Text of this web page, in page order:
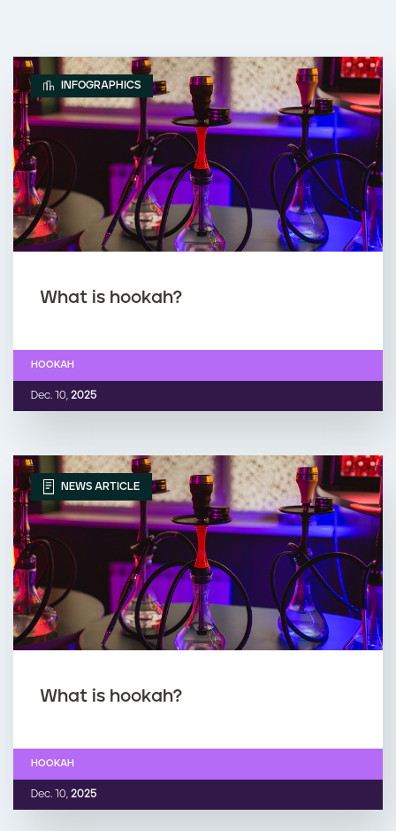
INFOGRAPHICS
What is hookah?
Dec. 10, 2025
HOOKAH
NEWS ARTICLE
What is hookah?
Dec. 10, 2025
HOOKAH